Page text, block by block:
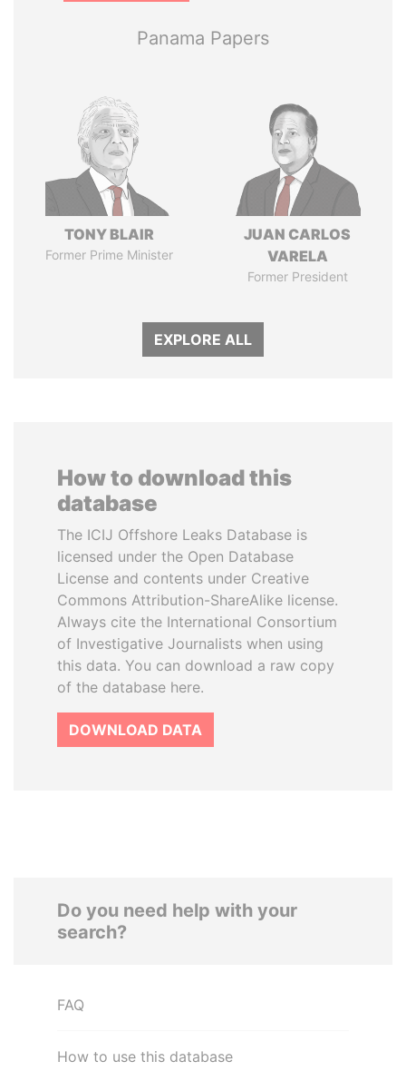
Panama Papers
TONY BLAIR
Former Prime Minister
JUAN CARLOS
VARELA
Former President
EXPLORE ALL
How to download this
database
The ICIJ Offshore Leaks Database is
licensed under the Open Database
License and contents under Creative
Commons Attribution-ShareAlike license.
Always cite the International Consortium
of Investigative Journalists when using
this data. You can download a raw copy
of the database here.
DOWNLOAD DATA
Do you need help with your
search?
FAQ
How to use this database